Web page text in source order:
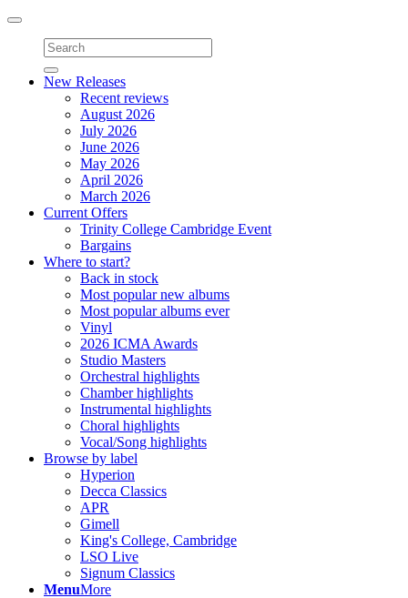
Toggle
navigation
New Releases
Recent reviews
August 2026
July 2026
June 2026
May 2026
April 2026
March 2026
Current Offers
Trinity College Cambridge Event
Bargains
Where to start?
Back in stock
Most popular new albums
Most popular albums ever
Vinyl
2026 ICMA Awards
Studio Masters
Orchestral highlights
Chamber highlights
Instrumental highlights
Choral highlights
Vocal/Song highlights
Browse by label
Hyperion
Decca Classics
APR
Gimell
King's College, Cambridge
LSO Live
Signum Classics
MenuMore